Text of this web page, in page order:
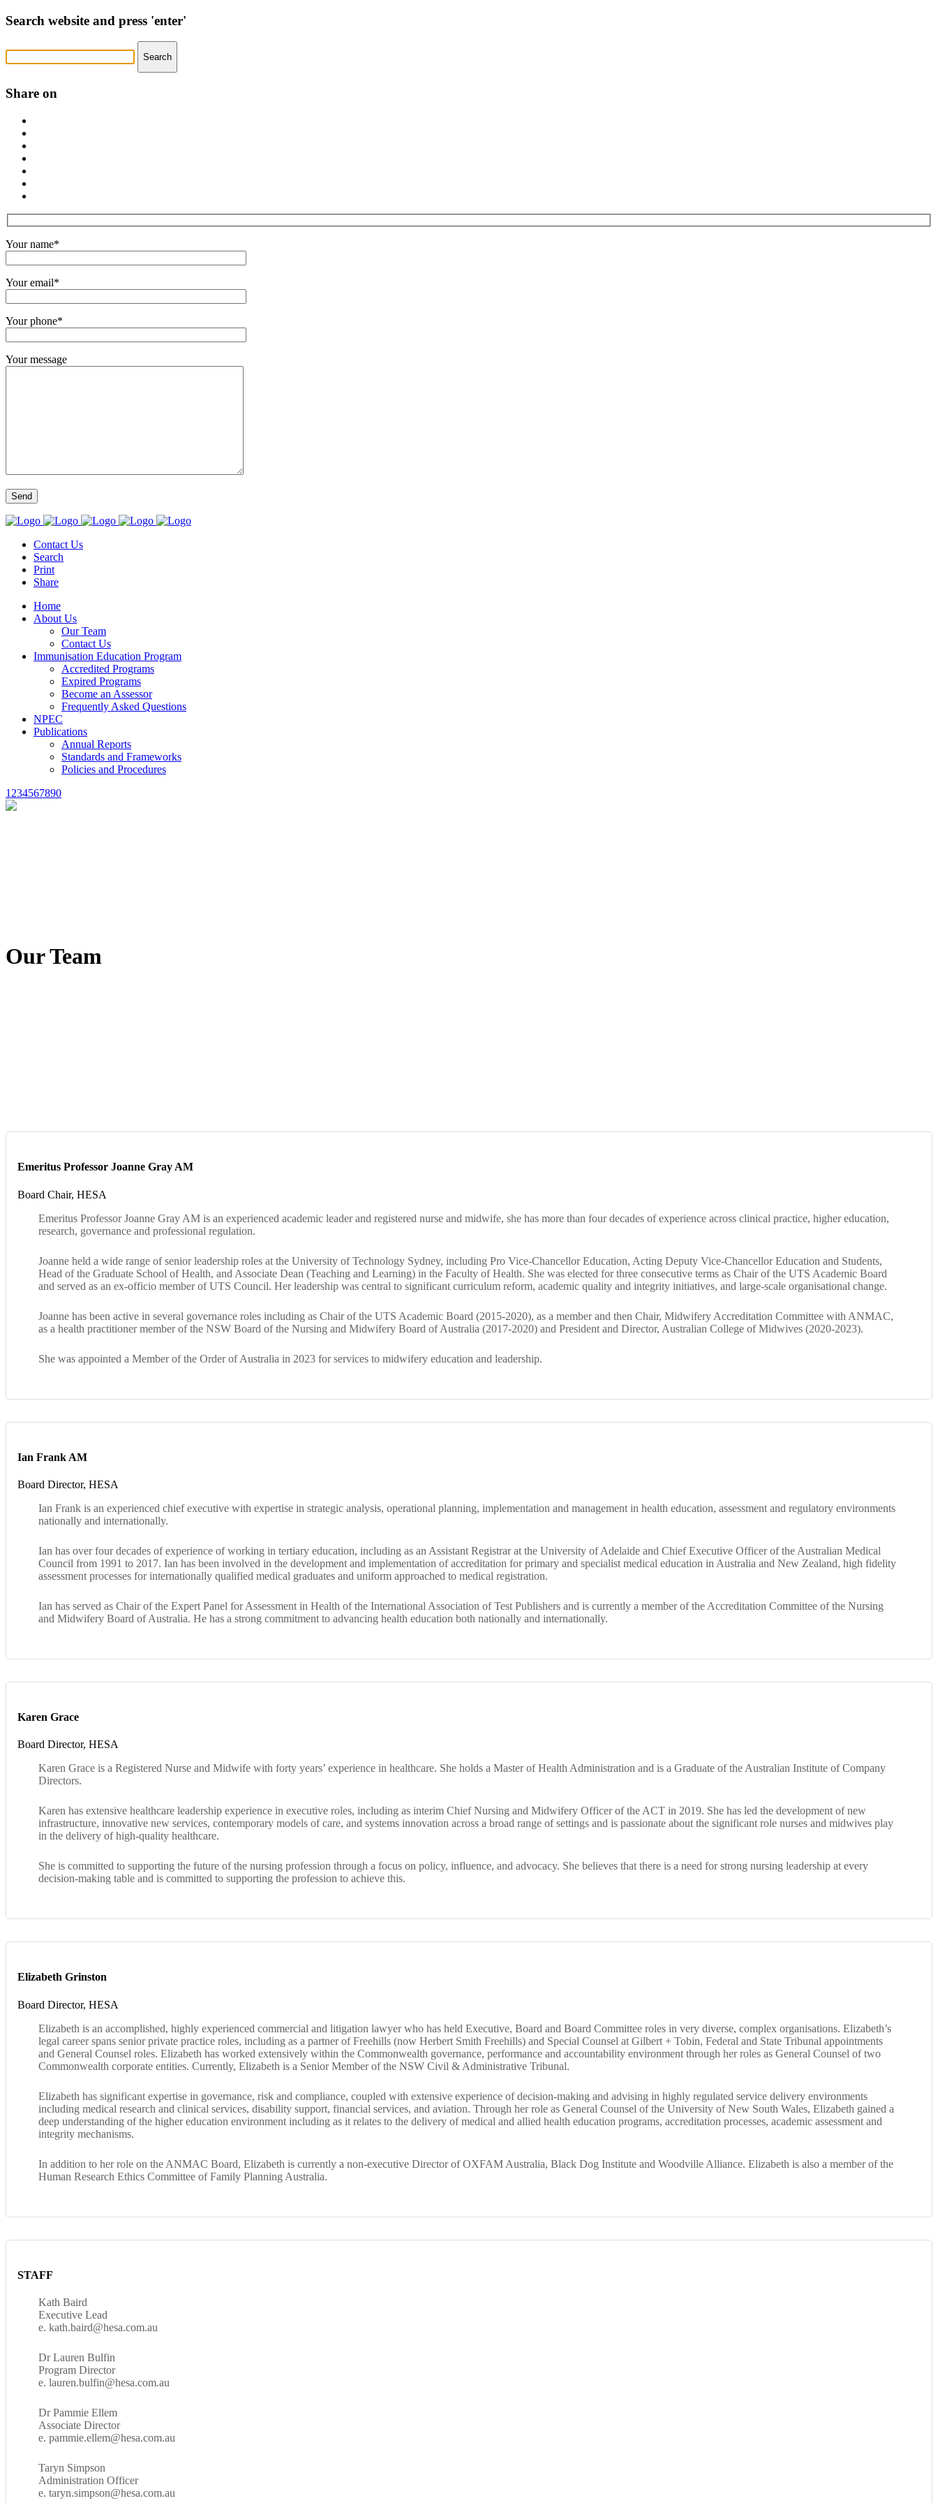
Search website and press 'enter'
Share on
Your name*
Your email*
Your phone*
Your message
Contact Us
Search
Print
Share
Home
About Us
Our Team
Contact Us
Immunisation Education Program
Accredited Programs
Expired Programs
Become an Assessor
Frequently Asked Questions
NPEC
Publications
Annual Reports
Standards and Frameworks
Policies and Procedures
1234567890
Our Team
Emeritus Professor Joanne Gray AM
Board Chair, HESA
Emeritus Professor Joanne Gray AM is an experienced academic leader and registered nurse and midwife, she has more than four decades of experience across clinical practice, higher education,
research, governance and professional regulation.
Joanne held a wide range of senior leadership roles at the University of Technology Sydney, including Pro Vice-Chancellor Education, Acting Deputy Vice‑Chancellor Education and Students,
Head of the Graduate School of Health, and Associate Dean (Teaching and Learning) in the Faculty of Health. She was elected for three consecutive terms as Chair of the UTS Academic Board
and served as an ex‑officio member of UTS Council. Her leadership was central to significant curriculum reform, academic quality and integrity initiatives, and large‑scale organisational change.
Joanne has been active in several governance roles including as Chair of the UTS Academic Board (2015-2020), as a member and then Chair, Midwifery Accreditation Committee with ANMAC,
as a health practitioner member of the NSW Board of the Nursing and Midwifery Board of Australia (2017-2020) and President and Director, Australian College of Midwives (2020-2023).
She was appointed a Member of the Order of Australia in 2023 for services to midwifery education and leadership.
Ian Frank AM
Board Director, HESA
Ian Frank is an experienced chief executive with expertise in strategic analysis, operational planning, implementation and management in health education, assessment and regulatory environments
nationally and internationally.
Ian has over four decades of experience of working in tertiary education, including as an Assistant Registrar at the University of Adelaide and Chief Executive Officer of the Australian Medical
Council from 1991 to 2017. Ian has been involved in the development and implementation of accreditation for primary and specialist medical education in Australia and New Zealand, high fidelity
assessment processes for internationally qualified medical graduates and uniform approached to medical registration.
Ian has served as Chair of the Expert Panel for Assessment in Health of the International Association of Test Publishers and is currently a member of the Accreditation Committee of the Nursing
and Midwifery Board of Australia. He has a strong commitment to advancing health education both nationally and internationally.
Karen Grace
Board Director, HESA
Karen Grace is a Registered Nurse and Midwife with forty years’ experience in healthcare. She holds a Master of Health Administration and is a Graduate of the Australian Institute of Company
Directors.
Karen has extensive healthcare leadership experience in executive roles, including as interim Chief Nursing and Midwifery Officer of the ACT in 2019. She has led the development of new
infrastructure, innovative new services, contemporary models of care, and systems innovation across a broad range of settings and is passionate about the significant role nurses and midwives play
in the delivery of high-quality healthcare.
She is committed to supporting the future of the nursing profession through a focus on policy, influence, and advocacy. She believes that there is a need for strong nursing leadership at every
decision-making table and is committed to supporting the profession to achieve this.
Elizabeth Grinston
Board Director, HESA
Elizabeth is an accomplished, highly experienced commercial and litigation lawyer who has held Executive, Board and Board Committee roles in very diverse, complex organisations. Elizabeth’s
legal career spans senior private practice roles, including as a partner of Freehills (now Herbert Smith Freehills) and Special Counsel at Gilbert + Tobin, Federal and State Tribunal appointments
and General Counsel roles. Elizabeth has worked extensively within the Commonwealth governance, performance and accountability environment through her roles as General Counsel of two
Commonwealth corporate entities. Currently, Elizabeth is a Senior Member of the NSW Civil & Administrative Tribunal.
Elizabeth has significant expertise in governance, risk and compliance, coupled with extensive experience of decision-making and advising in highly regulated service delivery environments
including medical research and clinical services, disability support, financial services, and aviation. Through her role as General Counsel of the University of New South Wales, Elizabeth gained a
deep understanding of the higher education environment including as it relates to the delivery of medical and allied health education programs, accreditation processes, academic assessment and
integrity mechanisms.
In addition to her role on the ANMAC Board, Elizabeth is currently a non-executive Director of OXFAM Australia, Black Dog Institute and Woodville Alliance. Elizabeth is also a member of the
Human Research Ethics Committee of Family Planning Australia.
STAFF
Kath Baird
Executive Lead
e. kath.baird@hesa.com.au
Dr Lauren Bulfin
Program Director
e. lauren.bulfin@hesa.com.au
Dr Pammie Ellem
Associate Director
e. pammie.ellem@hesa.com.au
Taryn Simpson
Administration Officer
e. taryn.simpson@hesa.com.au